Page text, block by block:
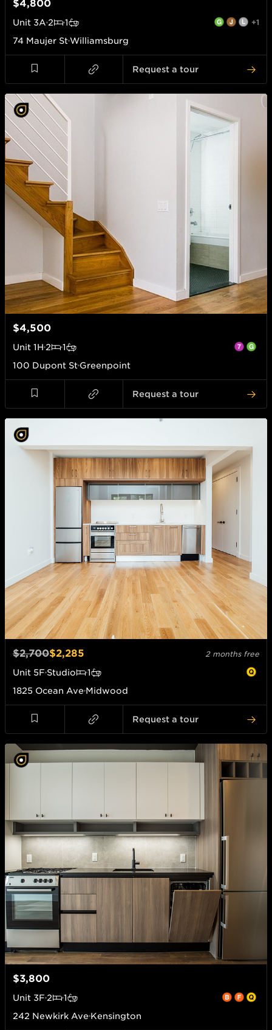
$4,800
Unit 3A 2 1 +1
74 Maujer StWilliamsburg
Request a tour
$4,500
Unit 1H 2
1
100 Dupont St Greenpoint
Request a tour
$2,700$2,285 2 months free
Unit 5F Studio
1
1825 Ocean Ave Midwood
Request a tour
$3,800
Unit 3F 2
1
242 Newkirk Ave Kensington